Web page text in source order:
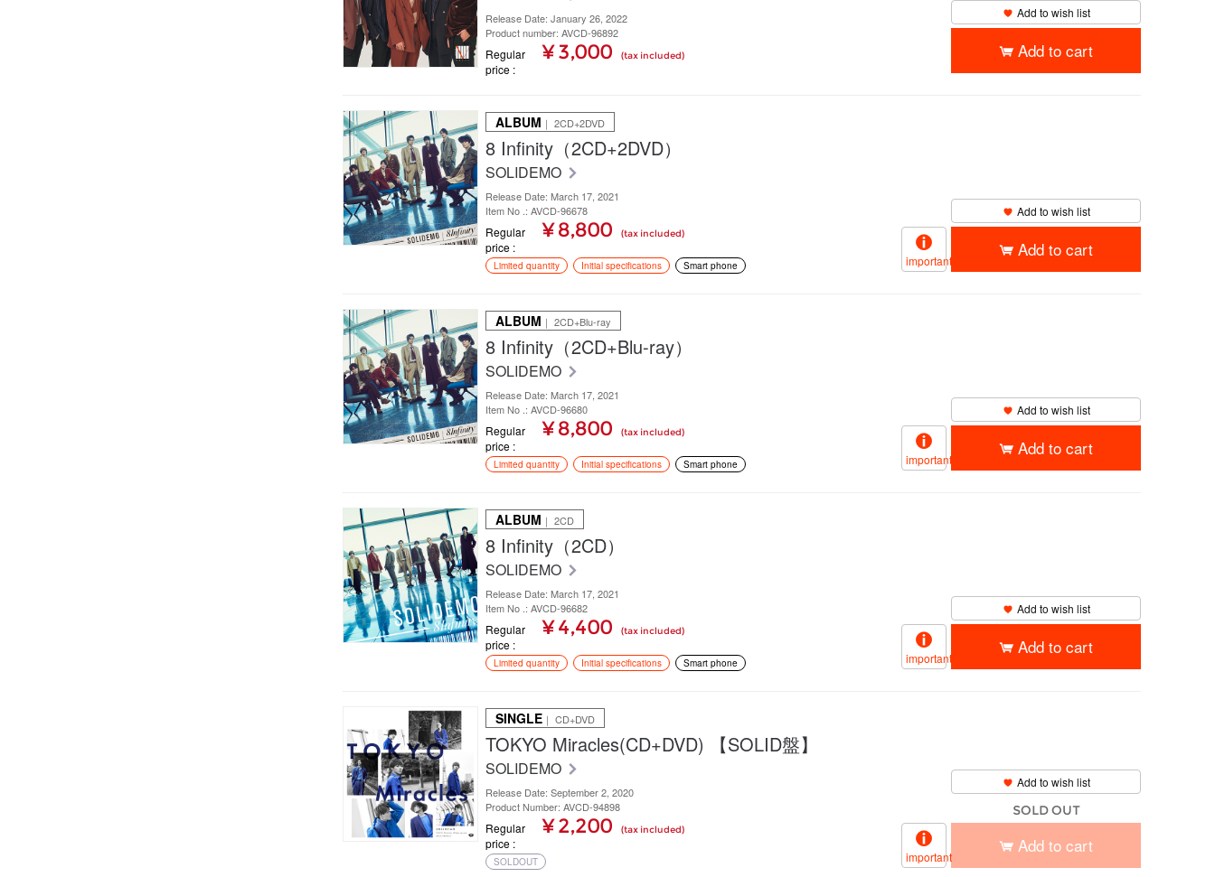
Release Date: January 26, 2022
Product number: AVCD-96892
Regular
price
¥ 3,000 (tax included)
Add to wish list
Add to cart
ALBUM ｜ 2CD+2DVD
8 Infinity（2CD+2DVD）
SOLIDEMO
Release Date: March 17, 2021
Item No .: AVCD-96678
Regular
price
¥ 8,800 (tax included)
Limited quantity Initial specifications Smart phone
Add to wish list
important
Add to cart
ALBUM ｜ 2CD+Blu-ray
8 Infinity（2CD+Blu-ray）
SOLIDEMO
Release Date: March 17, 2021
Item No .: AVCD-96680
Regular
price
¥ 8,800 (tax included)
Limited quantity Initial specifications Smart phone
Add to wish list
important
Add to cart
ALBUM ｜ 2CD
8 Infinity（2CD）
SOLIDEMO
Release Date: March 17, 2021
Item No .: AVCD-96682
Regular
price
¥ 4,400 (tax included)
Limited quantity Initial specifications Smart phone
Add to wish list
important
Add to cart
SINGLE ｜ CD+DVD
TOKYO Miracles(CD+DVD) 【SOLID盤】
SOLIDEMO
Release Date: September 2, 2020
Product Number: AVCD-94898
Regular
price
¥ 2,200 (tax included)
SOLDOUT
Add to wish list
SOLD OUT
important
Add to cart